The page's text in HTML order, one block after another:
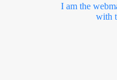
I am the
with